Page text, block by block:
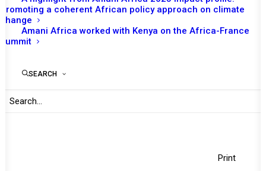
Promoting a coherent African policy approach on climate
change
Amani Africa worked with Kenya on the Africa-France
Summit
SEARCH
All Africa: “Insights
From the African Union
Print